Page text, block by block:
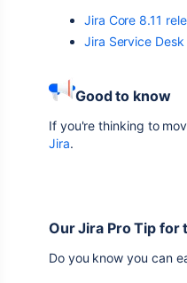
Jira Core 8.11
Jira Service
Good to know
If you're thinking to
Jira.
Our Jira Pro Tip for
Do you know you can